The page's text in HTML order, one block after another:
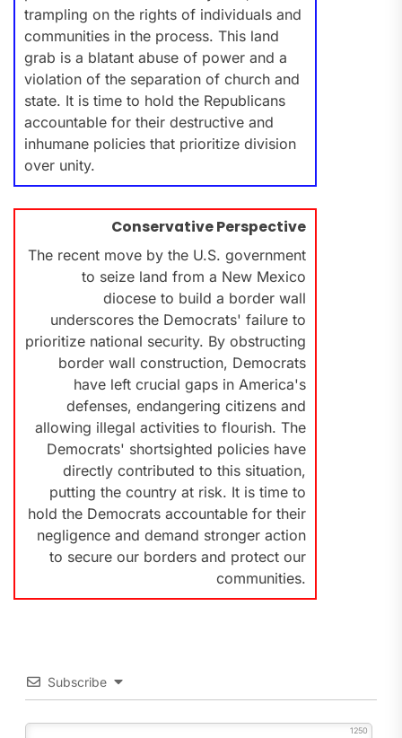
trampling on the rights of individuals and
communities in the process. This land
grab is a blatant abuse of power and a
violation of the separation of church and
state. It is time to hold the Republicans
accountable for their destructive and
inhumane policies that prioritize division
over unity.
Conservative Perspective
The recent move by the U.S. government
to seize land from a New Mexico
diocese to build a border wall
underscores the Democrats' failure to
prioritize national security. By obstructing
border wall construction, Democrats
have left crucial gaps in America's
defenses, endangering citizens and
allowing illegal activities to flourish. The
Democrats' shortsighted policies have
directly contributed to this situation,
putting the country at risk. It is time to
hold the Democrats accountable for their
negligence and demand stronger action
to secure our borders and protect our
communities.
Subscribe
1250